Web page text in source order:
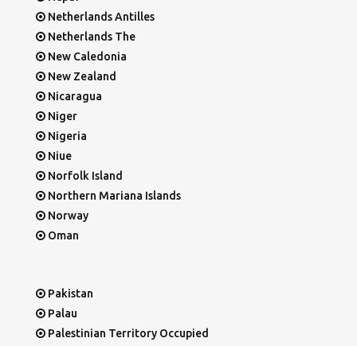
Netherlands Antilles
Netherlands The
New Caledonia
New Zealand
Nicaragua
Niger
Nigeria
Niue
Norfolk Island
Northern Mariana Islands
Norway
Oman
Pakistan
Palau
Palestinian Territory Occupied